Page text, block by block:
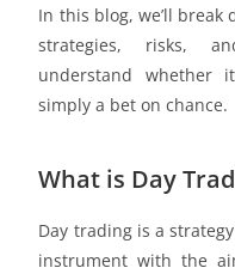
In this blog, we’ll
strategies, risks,
understand whether
simply a bet on chance.
What is Day
Day trading is a
instrument with the